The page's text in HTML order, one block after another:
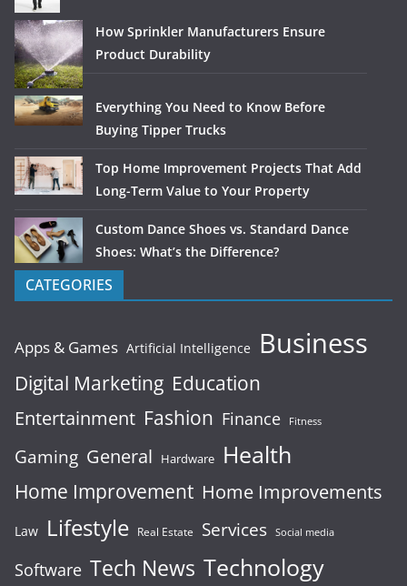
How Sprinkler Manufacturers Ensure
Product Durability
Everything You Need to Know Before
Buying Tipper Trucks
Top Home Improvement Projects That Add
Long-Term Value to Your Property
Custom Dance Shoes vs. Standard Dance
Shoes: What’s the Difference?
CATEGORIES
Apps & Games Artificial Intelligence Business
Digital Marketing Education
Entertainment Fashion Finance Fitness
Gaming General Hardware Health
Home Improvement Home Improvements
Law Lifestyle Real Estate Services Social media
Software Tech News Technology